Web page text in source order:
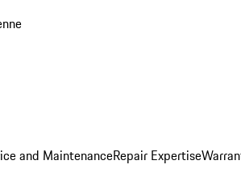
and MaintenanceRepair Expertise